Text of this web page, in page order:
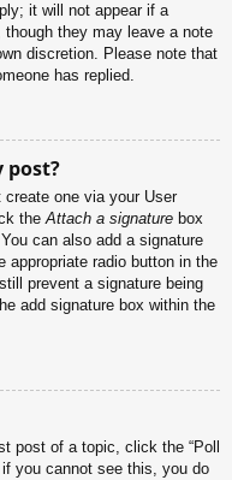
it will not appear if a
they may leave a note
discretion. Please note that
has replied.
post?
one via your User
the Attach a signature box
can also add a signature
appropriate radio button in the
prevent a signature being
add signature box within the
post of a topic, click the “Poll
you cannot see this, you do